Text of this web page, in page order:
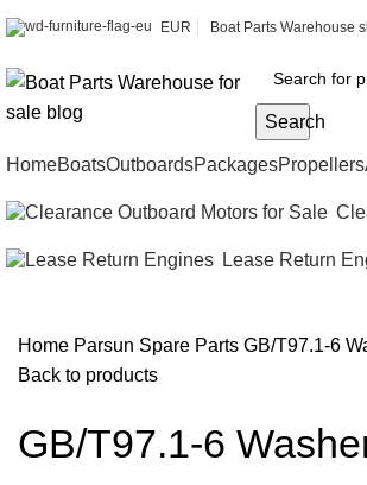
EUR Boat Parts Warehouse
Search
HomeBoatsOutboardsPackagesPropellers
Lease Return
Home Parsun Spare Parts GB/T97.1-6
Back to products
GB/T97.1-6